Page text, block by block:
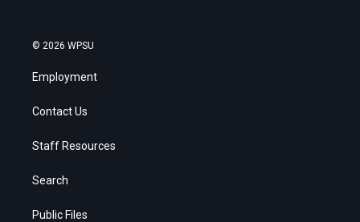
© 2026 WPSU
Employment
Contact Us
Staff Resources
Search
Public Files